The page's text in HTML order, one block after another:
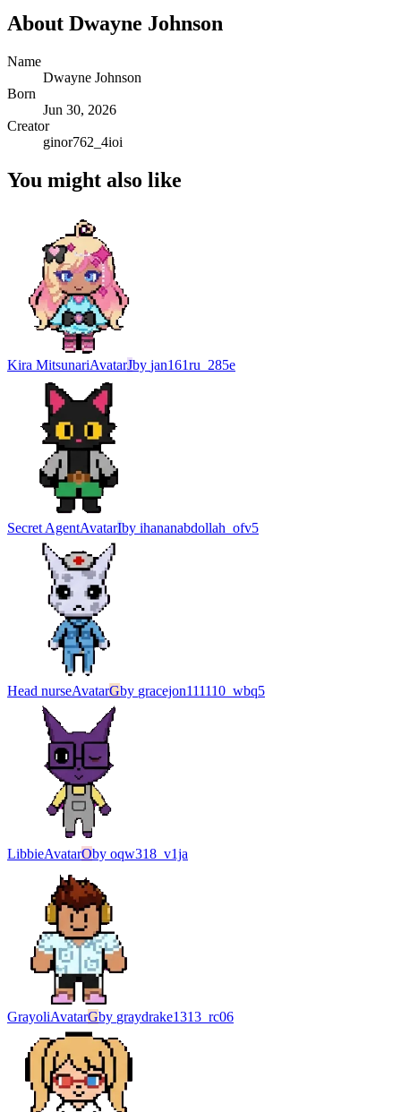
About Dwayne Johnson
Name
Dwayne Johnson
Born
Jun 30, 2026
Creator
ginor762_4ioi
You might also like
Kira MitsunariAvatarJby jan161ru_285e
Secret AgentAvatarIby ihananabdollah_ofv5
Head nurseAvatarGby gracejon111110_wbq5
LibbieAvatarOby oqw318_v1ja
GrayoliAvatarGby graydrake1313_rc06